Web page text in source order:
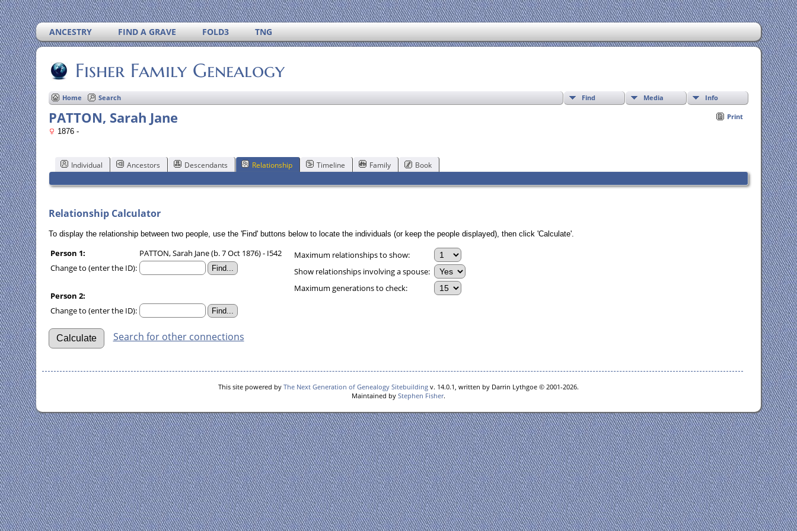
ANCESTRY FIND A GRAVE FOLD3 TNG
Fisher Family Genealogy
Find Media Info
Home Search
Print
PATTON, Sarah Jane
1876 -
Individual Ancestors Descendants Relationship Timeline Family Book
Relationship Calculator
To display the relationship between two people, use the 'Find' buttons below to locate the individuals (or keep the people displayed), then click 'Calculate'.
Person 1:
PATTON, Sarah Jane (b. 7 Oct 1876) - I542
Change to (enter the ID):
Person 2:
Change to (enter the ID):
Maximum relationships to show:
Show relationships involving a spouse:
Maximum generations to check:
Search for other connections
This site powered by The Next Generation of Genealogy Sitebuilding v. 14.0.1, written by Darrin Lythgoe © 2001-2026.
Maintained by Stephen Fisher.